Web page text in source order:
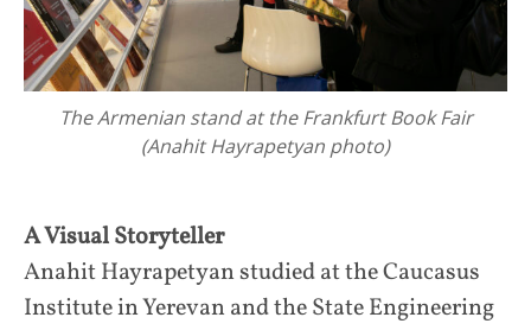
The Armenian stand at the Frankfurt Book Fair
(Anahit Hayrapetyan photo)
A Visual Storyteller
Anahit Hayrapetyan studied at the Caucasus
Institute in Yerevan and the State Engineering